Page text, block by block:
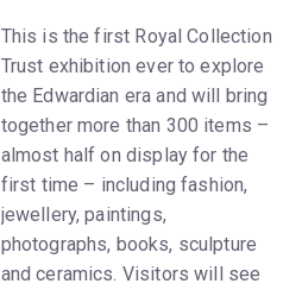
This is the first Royal Collection
Trust exhibition ever to explore
the Edwardian era and will bring
together more than 300 items –
almost half on display for the
first time – including fashion,
jewellery, paintings,
photographs, books, sculpture
and ceramics. Visitors will see